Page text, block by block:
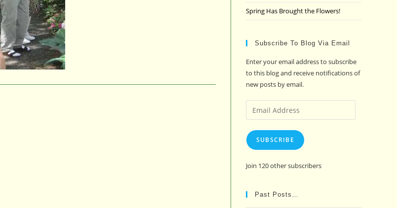
Spring Has Brought the Flowers!
Subscribe To Blog Via Email
Enter your email address to subscribe
to this blog and receive notifications of
new posts by email.
Email
Address
SUBSCRIBE
Join 120 other subscribers
Past Posts…